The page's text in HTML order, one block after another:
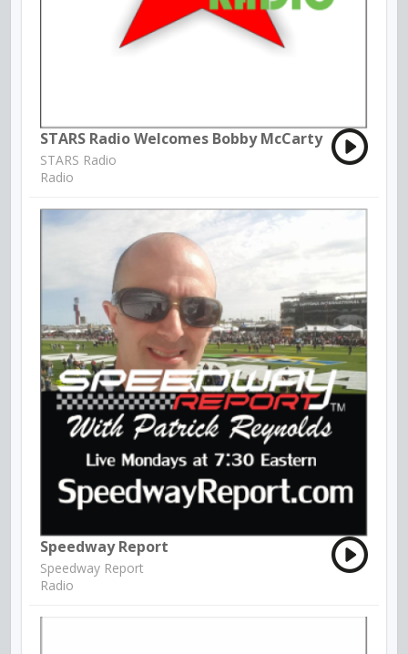
STARS Radio Welcomes Bobby McCarty
STARS Radio
Radio
Speedway Report
Speedway Report
Radio